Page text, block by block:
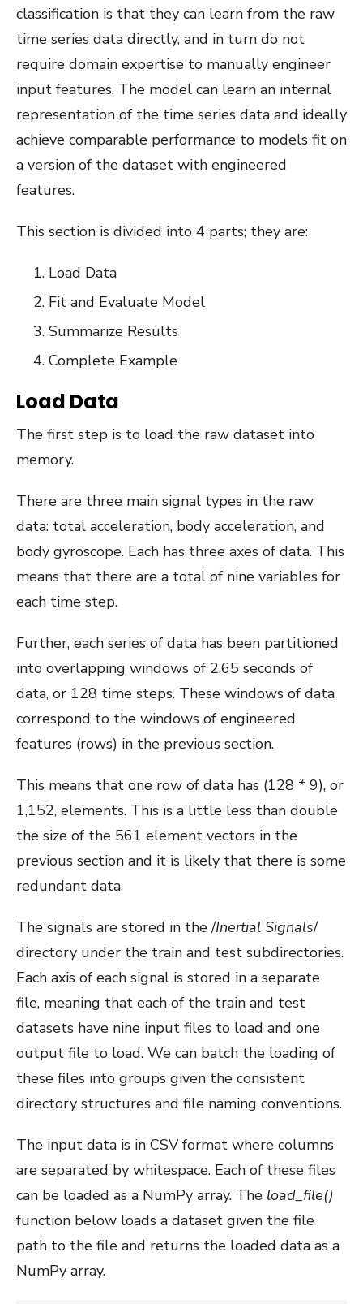
classification is that they can learn from the raw
time series data directly, and in turn do not
require domain expertise to manually engineer
input features. The model can learn an internal
representation of the time series data and ideally
achieve comparable performance to models fit on
a version of the dataset with engineered
features.
This section is divided into 4 parts; they are:
Load Data
Fit and Evaluate Model
Summarize Results
Complete Example
Load Data
The first step is to load the raw dataset into
memory.
There are three main signal types in the raw
data: total acceleration, body acceleration, and
body gyroscope. Each has three axes of data. This
means that there are a total of nine variables for
each time step.
Further, each series of data has been partitioned
into overlapping windows of 2.65 seconds of
data, or 128 time steps. These windows of data
correspond to the windows of engineered
features (rows) in the previous section.
This means that one row of data has (128 * 9), or
1,152, elements. This is a little less than double
the size of the 561 element vectors in the
previous section and it is likely that there is some
redundant data.
The signals are stored in the /Inertial Signals/
directory under the train and test subdirectories.
Each axis of each signal is stored in a separate
file, meaning that each of the train and test
datasets have nine input files to load and one
output file to load. We can batch the loading of
these files into groups given the consistent
directory structures and file naming conventions.
The input data is in CSV format where columns
are separated by whitespace. Each of these files
can be loaded as a NumPy array. The load_file()
function below loads a dataset given the file
path to the file and returns the loaded data as a
NumPy array.